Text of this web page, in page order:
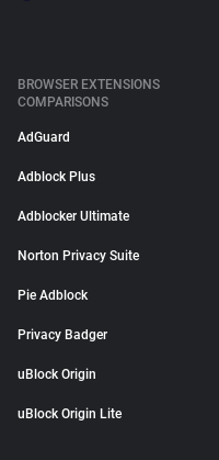
BROWSER EXTENSIONS
COMPARISONS
AdGuard
Adblock Plus
Adblocker Ultimate
Norton Privacy Suite
Pie Adblock
Privacy Badger
uBlock Origin
uBlock Origin Lite